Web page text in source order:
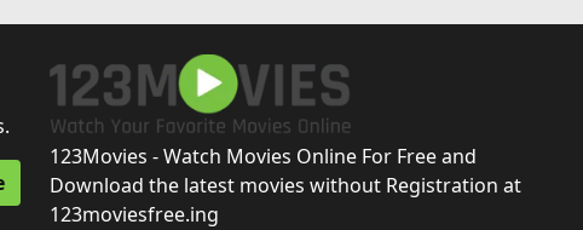
123Movies - Watch Movies Online For Free and
Download the latest movies without Registration at
123moviesfree.ing